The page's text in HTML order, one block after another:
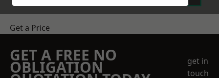
Get a Price
GET A FREE NO
OBLIGATION
get in
touch